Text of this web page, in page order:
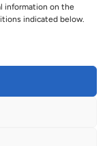
information on the
indicated below.